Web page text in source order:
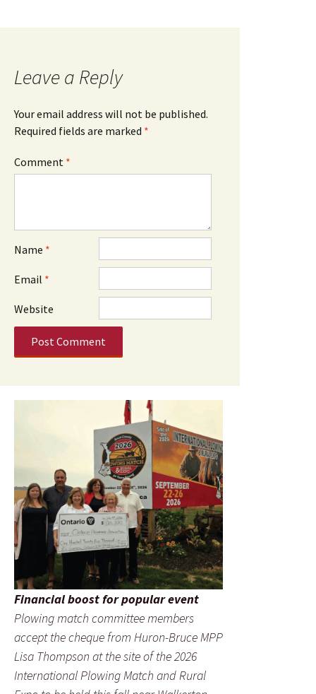
Leave a Reply
Your email address will not be published.
Required fields are marked *
Comment *
Name *
Email *
Website
Financial boost for popular event
Plowing match committee members
accept the cheque from Huron-Bruce MPP
Lisa Thompson at the site of the 2026
International Plowing Match and Rural